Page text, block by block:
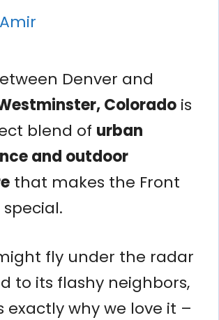
Denver and
Colorado is
blend of urban
and outdoor
that makes the Front
special.
fly under the radar
to its flashy neighbors,
exactly why we love it –